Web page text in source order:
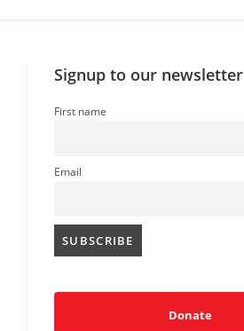
Signup to our newsletter
First name
Email
Donate